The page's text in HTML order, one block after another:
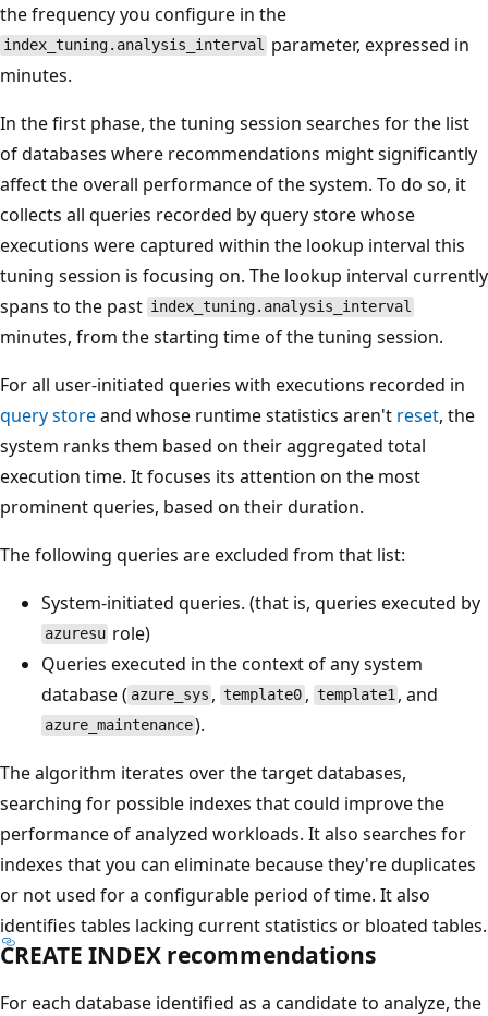
the frequency you configure in the
index_tuning.analysis_interval parameter, expressed in
minutes.
In the first phase, the tuning session searches for the list
of databases where recommendations might significantly
affect the overall performance of the system. To do so, it
collects all queries recorded by query store whose
executions were captured within the lookup interval this
tuning session is focusing on. The lookup interval currently
spans to the past index_tuning.analysis_interval
minutes, from the starting time of the tuning session.
For all user-initiated queries with executions recorded in
query storeand whose runtime statistics aren't reset, the
system ranks them based on their aggregated total
execution time. It focuses its attention on the most
prominent queries, based on their duration.
The following queries are excluded from that list:
System-initiated queries. (that is, queries executed by
azuresu role)
Queries executed in the context of any system
database ( azure_sys , template0 , template1 , and
azure_maintenance).
The algorithm iterates over the target databases,
searching for possible indexes that could improve the
performance of analyzed workloads. It also searches for
indexes that you can eliminate because they're duplicates
or not used for a configurable period of time. It also
identifies tables lacking current statistics or bloated tables.
CREATE INDEX recommendations
For each database identified as a candidate to analyze, the